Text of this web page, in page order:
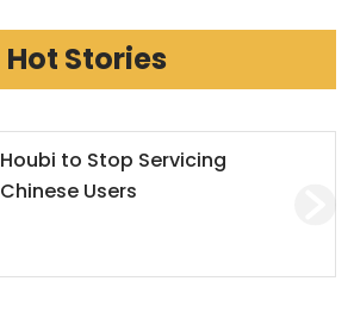
Hot Stories
Chainlink Accepts Alchemy
Pay to Enhance Investment on